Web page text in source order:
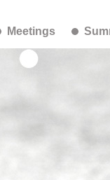
Meetings